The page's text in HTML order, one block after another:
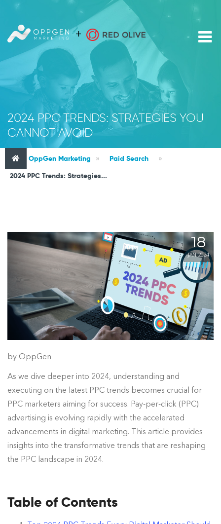
2024 PPC TRENDS: STRATEGIES YOU
CANNOT AVOID
OppGen Marketing » Paid Search
»
2024 PPC Trends: Strategies...
18
JAN, 2024
by OppGen
As we dive deeper into 2024, understanding and
executing on the latest PPC trends becomes crucial for
PPC marketers aiming for success. Pay-per-click (PPC)
advertising is evolving rapidly with the accelerated
advancements in digital marketing. This article provides
insights into the transformative trends that are reshaping
the PPC landscape in 2024.
Table of Contents